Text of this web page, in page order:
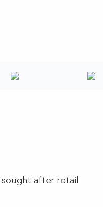
sought after retail